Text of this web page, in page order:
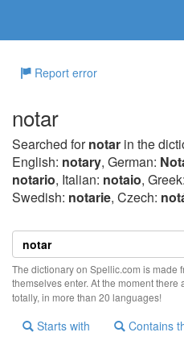
Report error
notar
Searched fornotar in the
English: notary, German:
notario, Italian: notaio, Greek:
Swedish: notarie, Czech:
The dictionary on Spellic.com is made
themselves enter. At the moment there
totally, in more than 20 languages!
Starts with Contains